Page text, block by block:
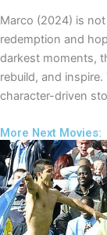
Marco (2024) is
redemption and
darkest moments,
rebuild, and
character-driven
More Next Movies: